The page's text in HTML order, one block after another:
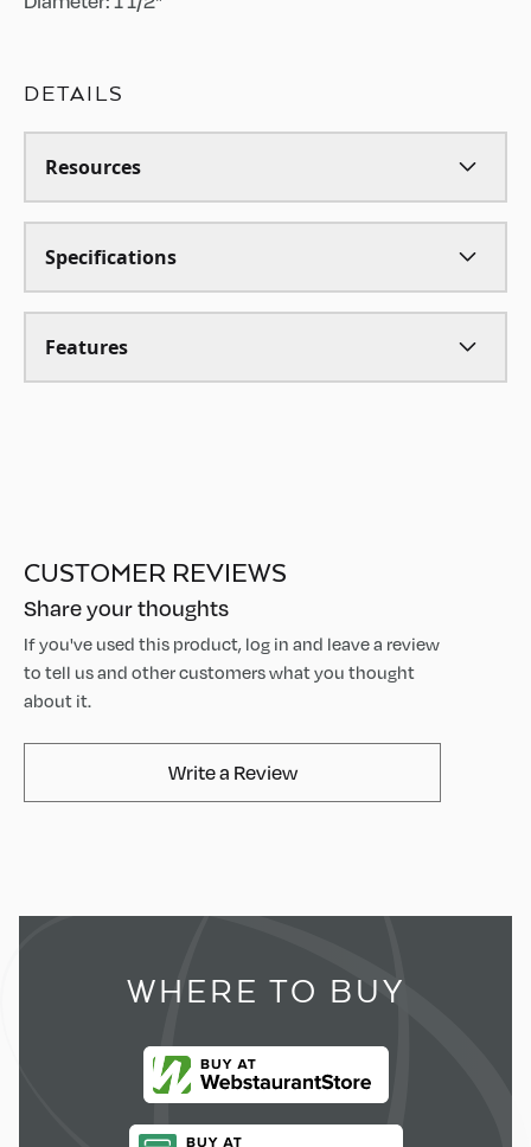
DETAILS
Resources
Specifications
Features
CUSTOMER REVIEWS
Share your thoughts
If you've used this product, log in and leave a review
to tell us and other customers what you thought
about it.
Write a ReviewAvaMix Products Review
WHERE TO BUY